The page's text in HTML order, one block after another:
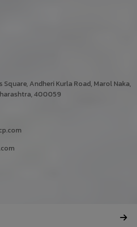
Square, Andheri Kurla Road, Marol Naka,
400059